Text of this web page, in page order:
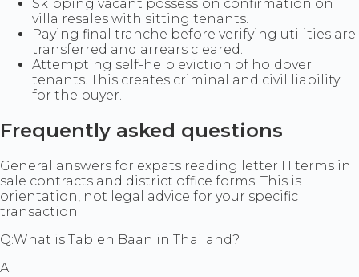
Skipping vacant possession confirmation on
villa resales with sitting tenants.
Paying final tranche before verifying utilities are
transferred and arrears cleared.
Attempting self-help eviction of holdover
tenants. This creates criminal and civil liability
for the buyer.
Frequently asked questions
General answers for expats reading letter H terms in
sale contracts and district office forms. This is
orientation, not legal advice for your specific
transaction.
Q:What is Tabien Baan in Thailand?
A: